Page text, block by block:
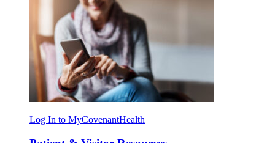
Log In to MyCovenantHealth